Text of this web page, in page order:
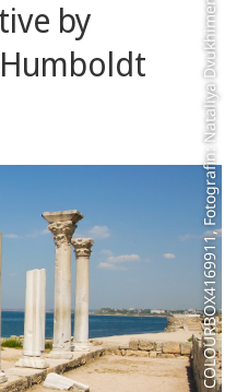
by
COLOURBOX4169911, Fotografin: Nataliya Dvukhimenna